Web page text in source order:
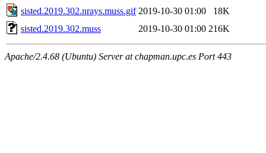
sisted.2019.302.nrays.muss.gif 2019-10-30 01:00
18K
sisted.2019.302.muss
2019-10-30 01:00 216K
Apache/2.4.68 (Ubuntu) Server at chapman.upc.es Port 443